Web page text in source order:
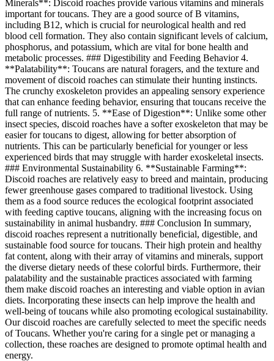
Minerals**: Discoid roaches provide various vitamins and minerals
important for toucans. They are a good source of B vitamins,
including B12, which is crucial for neurological health and red
blood cell formation. They also contain significant levels of calcium,
phosphorus, and potassium, which are vital for bone health and
metabolic processes. ### Digestibility and Feeding Behavior 4.
**Palatability**: Toucans are natural foragers, and the texture and
movement of discoid roaches can stimulate their hunting instincts.
The crunchy exoskeleton provides an appealing sensory experience
that can enhance feeding behavior, ensuring that toucans receive the
full range of nutrients. 5. **Ease of Digestion**: Unlike some other
insect species, discoid roaches have a softer exoskeleton that may be
easier for toucans to digest, allowing for better absorption of
nutrients. This can be particularly beneficial for younger or less
experienced birds that may struggle with harder exoskeletal insects.
### Environmental Sustainability 6. **Sustainable Farming**:
Discoid roaches are relatively easy to breed and maintain, producing
fewer greenhouse gases compared to traditional livestock. Using
them as a food source reduces the ecological footprint associated
with feeding captive toucans, aligning with the increasing focus on
sustainability in animal husbandry. ### Conclusion In summary,
discoid roaches represent a nutritionally beneficial, digestible, and
sustainable food source for toucans. Their high protein and healthy
fat content, along with their array of vitamins and minerals, support
the diverse dietary needs of these colorful birds. Furthermore, their
palatability and the sustainable practices associated with farming
them make discoid roaches an interesting and viable option in avian
diets. Incorporating these insects can help improve the health and
well-being of toucans while also promoting ecological sustainability.
Our discoid roaches are carefully selected to meet the specific needs
of Toucans. Whether you're caring for a single pet or managing a
collection, these roaches are designed to promote optimal health and
energy.